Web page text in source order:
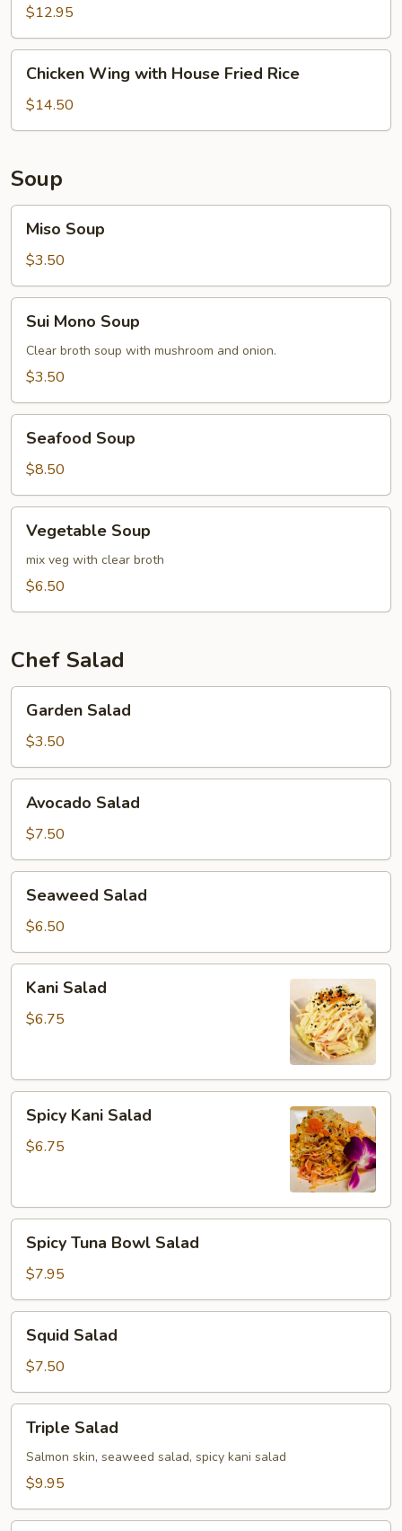
with
Shrimp
Fried
Rice
$12.95
Wing
with
House
Rice
Chicken Wing with House Fried Rice
$14.50
Soup
Soup
Miso Soup
$3.50
Mono
Soup
Sui Mono Soup
Clear broth soup with mushroom and onion.
$3.50
Soup
Seafood Soup
$8.50
Soup
Vegetable Soup
mix veg with clear broth
$6.50
Chef Salad
Salad
Garden Salad
$3.50
Salad
Avocado Salad
$7.50
Salad
Seaweed Salad
$6.50
Salad
Kani Salad
$6.75
Kani
Salad
Spicy Kani Salad
$6.75
Tuna
Bowl
Salad
Spicy Tuna Bowl Salad
$7.95
Salad
Squid Salad
$7.50
Salad
Triple Salad
Salmon skin, seaweed salad, spicy kani salad
$9.95